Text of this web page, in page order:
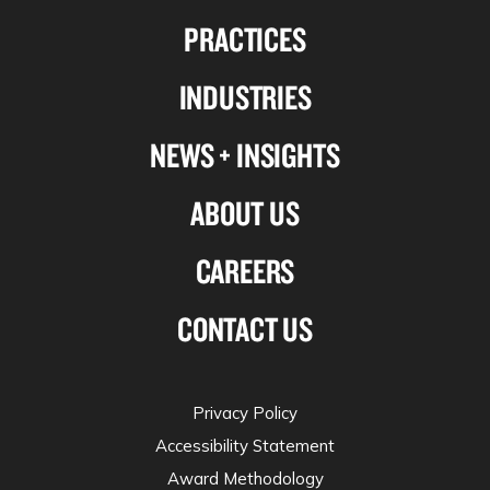
PRACTICES
INDUSTRIES
NEWS + INSIGHTS
ABOUT US
CAREERS
CONTACT US
on
on
on
twitter
Privacy Policy
Accessibility Statement
Award Methodology